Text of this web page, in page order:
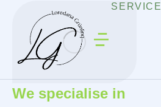
SERVICE
We specialise in